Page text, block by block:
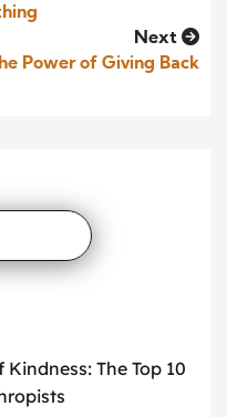
Next
Power of Giving Back
The Top 10